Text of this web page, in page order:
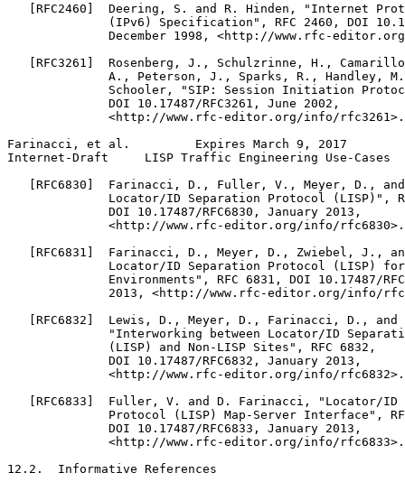
[RFC2460]  Deering, S. and R. Hinden, "Internet
(IPv6) Specification", RFC 2460, DOI
December 1998, <http://www.rfc-
[RFC3261]  Rosenberg, J., Schulzrinne, H.,
A., Peterson, J., Sparks, R., Handley,
Schooler, "SIP: Session Initiation
              DOI 10.17487/RFC3261, June 2002,
              <http://www.rfc-editor.org/info/rfc3261>.
Farinacci, et al.         Expires March 9, 2017
Internet-Draft     LISP Traffic Engineering Use-Cases
[RFC6830]  Farinacci, D., Fuller, V., Meyer, D.,
Locator/ID Separation Protocol (LISP)",
              DOI 10.17487/RFC6830, January 2013,
              <http://www.rfc-editor.org/info/rfc6830>.
[RFC6831]  Farinacci, D., Meyer, D., Zwiebel, J.,
Locator/ID Separation Protocol (LISP)
Environments", RFC 6831, DOI 10.17487/
2013, <http://www.rfc-editor.org/info/
[RFC6832]  Lewis, D., Meyer, D., Farinacci, D., and
"Interworking between Locator/ID
              (LISP) and Non-LISP Sites", RFC 6832,
              DOI 10.17487/RFC6832, January 2013,
              <http://www.rfc-editor.org/info/rfc6832>.
[RFC6833]  Fuller, V. and D. Farinacci, "Locator/ID
Protocol (LISP) Map-Server Interface",
              DOI 10.17487/RFC6833, January 2013,
              <http://www.rfc-editor.org/info/rfc6833>.
12.2.  Informative References